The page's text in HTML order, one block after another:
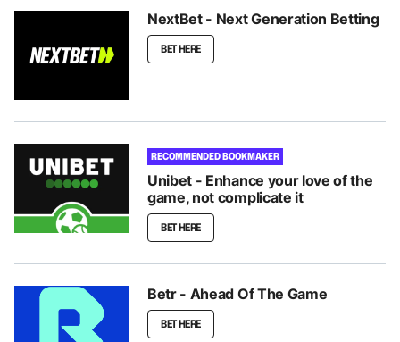
NextBet - Next Generation Betting
BET HERE
RECOMMENDED BOOKMAKER
Unibet - Enhance your love of the
game, not complicate it
BET HERE
Betr - Ahead Of The Game
BET HERE